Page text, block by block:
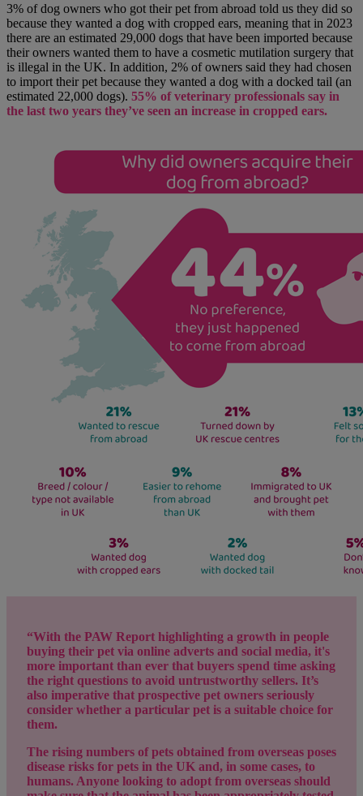
3% of dog owners who got their pet from abroad told us they did so
because they wanted a dog with cropped ears, meaning that in 2023
there are an estimated 29,000 dogs that have been imported because
their owners wanted them to have a cosmetic mutilation surgery that
is illegal in the UK. In addition, 2% of owners said they had chosen
to import their pet because they wanted a dog with a docked tail (an
estimated 22,000 dogs). 55% of veterinary professionals say in
the last two years they’ve seen an increase in cropped ears.
“With the PAW Report highlighting a growth in people
buying their pet via online adverts and social media, it's
more important than ever that buyers spend time asking
the right questions to avoid untrustworthy sellers. It’s
also imperative that prospective pet owners seriously
consider whether a particular pet is a suitable choice for
them.
The rising numbers of pets obtained from overseas poses
disease risks for pets in the UK and, in some cases, to
humans. Anyone looking to adopt from overseas should